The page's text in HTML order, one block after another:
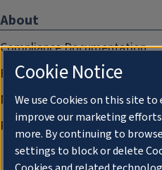
About
Compliance Documentation
FCC Public Files
Management
Privacy Notice
Cookie Notice
We use Cookies on this site to
improve our marketing
more. By continuing to
settings to block or delete